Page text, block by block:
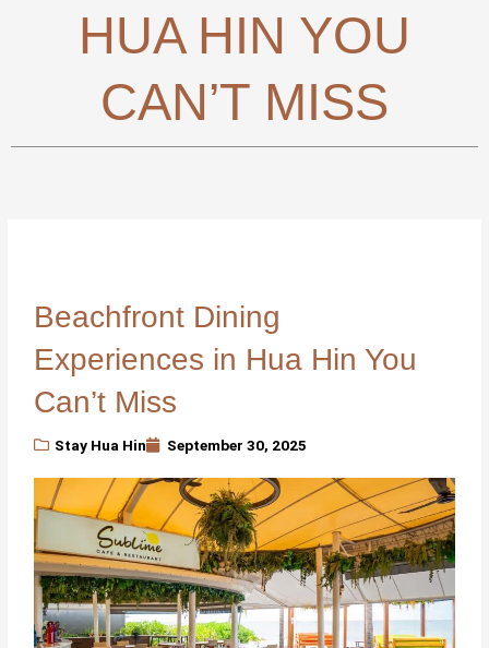
HUA HIN YOU
CAN’T MISS
Beachfront Dining
Experiences in Hua Hin You
Can’t Miss
Stay Hua Hin September 30, 2025